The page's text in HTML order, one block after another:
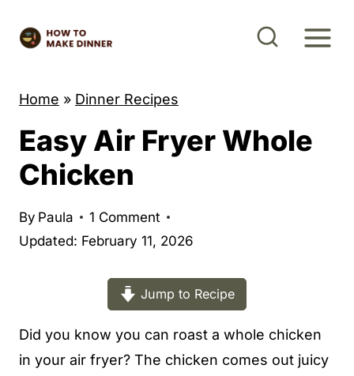
Home » Dinner Recipes
Easy Air Fryer Whole
Chicken
By Paula
1 Comment
Updated: February 11, 2026
Jump to Recipe
Did you know you can roast a whole chicken
in your air fryer? The chicken comes out juicy